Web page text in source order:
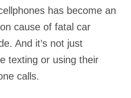
has become an
cause of fatal car
And it’s not just
texting or using their
calls.